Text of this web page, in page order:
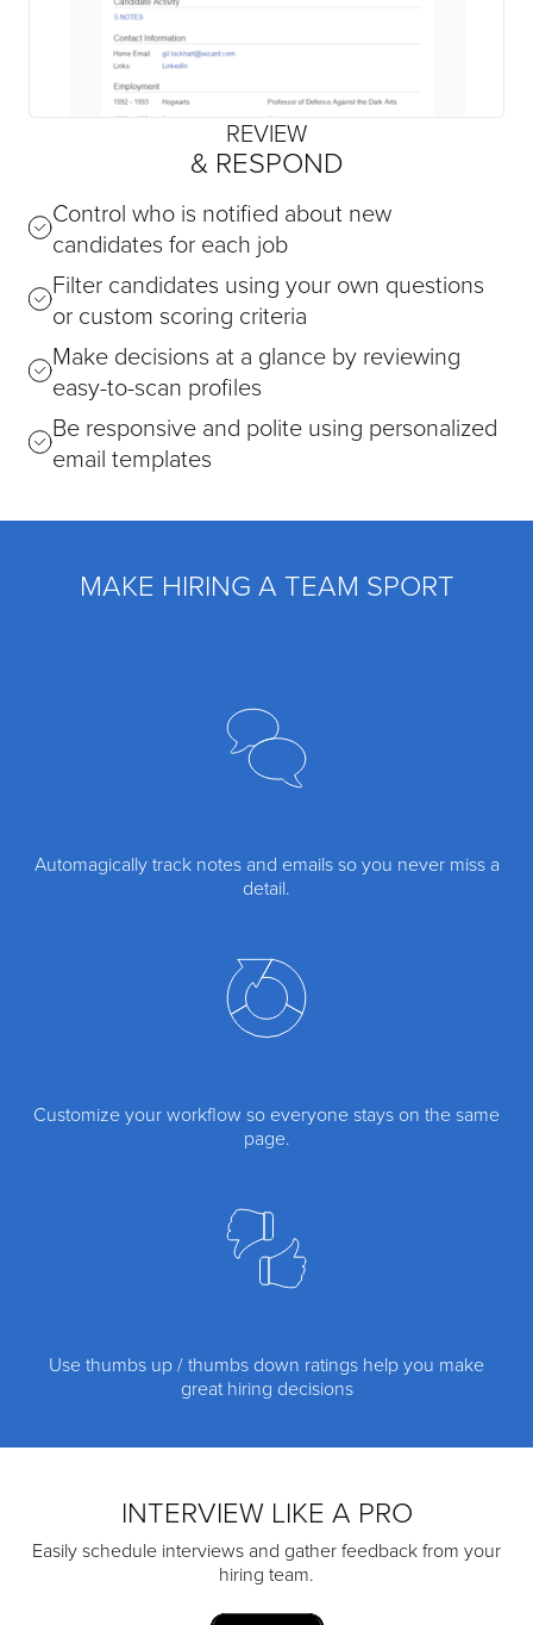
REVIEW
& RESPOND
Control who is notified about new
candidates for each job
Filter candidates using your own questions
or custom scoring criteria
Make decisions at a glance by reviewing
easy-to-scan profiles
Be responsive and polite using personalized
email templates
MAKE HIRING A TEAM SPORT
Automagically track notes and emails so you never miss a
detail.
Customize your workflow so everyone stays on the same
page.
Use thumbs up / thumbs down ratings help you make
great hiring decisions
INTERVIEW LIKE A PRO
Easily schedule interviews and gather feedback from your
hiring team.